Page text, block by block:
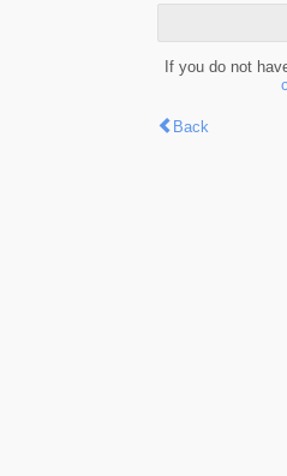
If you do not
Back